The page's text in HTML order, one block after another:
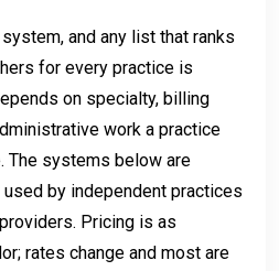
and any list that ranks
for every practice is
on specialty, billing
work a practice
The systems below are
by independent practices
Pricing is as
rates change and most are